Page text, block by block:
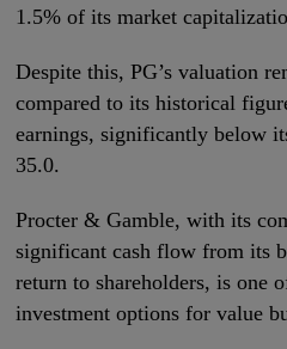
1.5% of its market
Despite this, PG’s valuation
compared to its historical
earnings, significantly below
35.0.
Procter & Gamble, with its
significant cash flow from its
return to shareholders, is one
investment options for value